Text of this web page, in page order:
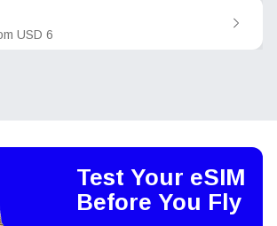
USD 6
Test Your eSIM
Before You Fly